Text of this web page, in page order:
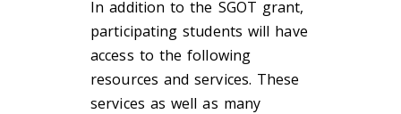
In addition to the SGOT grant,
participating students will have
access to the following
resources and services. These
services as well as many